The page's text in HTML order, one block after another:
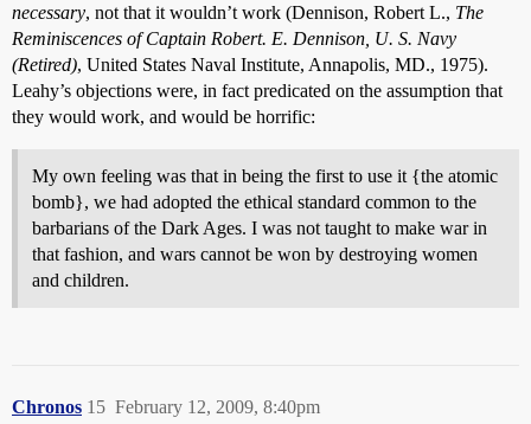
necessary, not that it wouldn’t work (Dennison, Robert L., The
Reminiscences of Captain Robert. E. Dennison, U. S. Navy
(Retired), United States Naval Institute, Annapolis, MD., 1975).
Leahy’s objections were, in fact predicated on the assumption that
they would work, and would be horrific:
My own feeling was that in being the first to use it {the atomic
bomb}, we had adopted the ethical standard common to the
barbarians of the Dark Ages. I was not taught to make war in
that fashion, and wars cannot be won by destroying women
and children.
Chronos February 12, 2009, 8:40pm
15